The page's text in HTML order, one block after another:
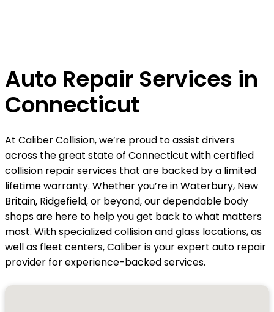
Auto Repair Services in
Connecticut
At Caliber Collision, we’re proud to assist drivers
across the great state of Connecticut with certified
collision repair services that are backed by a limited
lifetime warranty. Whether you’re in Waterbury, New
Britain, Ridgefield, or beyond, our dependable body
shops are here to help you get back to what matters
most. With specialized collision and glass locations, as
well as fleet centers, Caliber is your expert auto repair
provider for experience-backed services.